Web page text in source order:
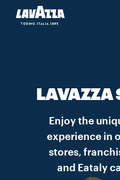
LAVAZZA
Enjoy the
experience in
stores,
and Eataly